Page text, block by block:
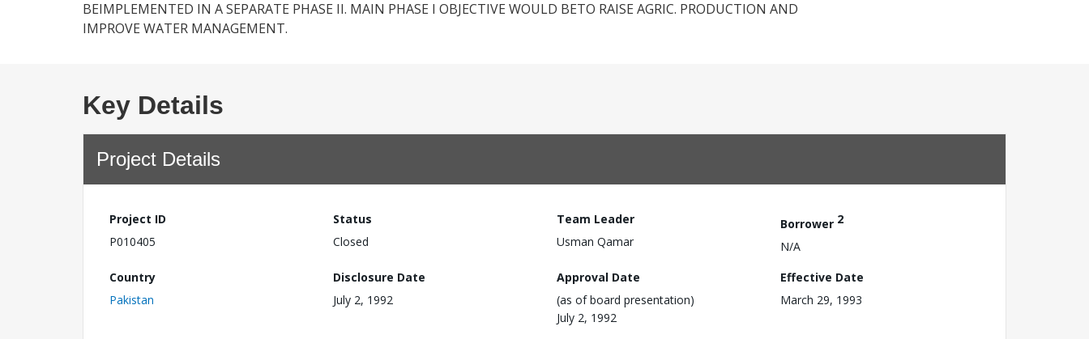
BEIMPLEMENTED IN A SEPARATE PHASE II. MAIN PHASE I OBJECTIVE WOULD BETO RAISE AGRIC. PRODUCTION AND
IMPROVE WATER MANAGEMENT.
Key Details
Project Details
Project ID
P010405
Status
Closed
Team Leader
Usman Qamar
Borrower 2
N/A
Country
Pakistan
Disclosure Date
July 2, 1992
Approval Date
(as of board presentation)
July 2, 1992
Effective Date
March 29, 1993